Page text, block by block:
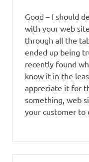
Good – I should
with your web
through all the
ended up being
recently found
know it in the
appreciate it for
something, web
your customer to